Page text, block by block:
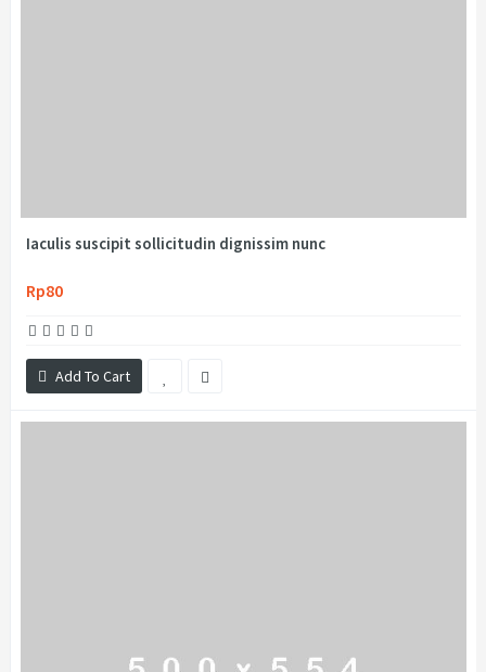
Iaculis suscipit sollicitudin dignissim nunc
Rp80
Add To Cart